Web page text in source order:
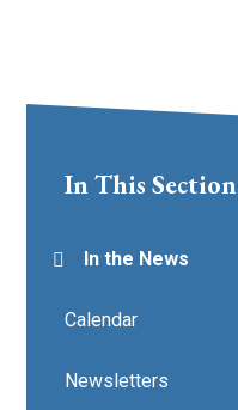
In This Section
In the News
Calendar
Newsletters